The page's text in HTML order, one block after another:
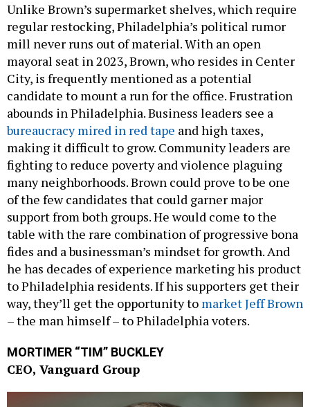
Unlike Brown’s supermarket shelves, which require
regular restocking, Philadelphia’s political rumor
mill never runs out of material. With an open
mayoral seat in 2023, Brown, who resides in Center
City, is frequently mentioned as a potential
candidate to mount a run for the office. Frustration
abounds in Philadelphia. Business leaders see a
bureaucracy mired in red tape and high taxes,
making it difficult to grow. Community leaders are
fighting to reduce poverty and violence plaguing
many neighborhoods. Brown could prove to be one
of the few candidates that could garner major
support from both groups. He would come to the
table with the rare combination of progressive bona
fides and a businessman’s mindset for growth. And
he has decades of experience marketing his product
to Philadelphia residents. If his supporters get their
way, they’ll get the opportunity to market Jeff Brown
– the man himself – to Philadelphia voters.
MORTIMER “TIM” BUCKLEY
CEO, Vanguard Group